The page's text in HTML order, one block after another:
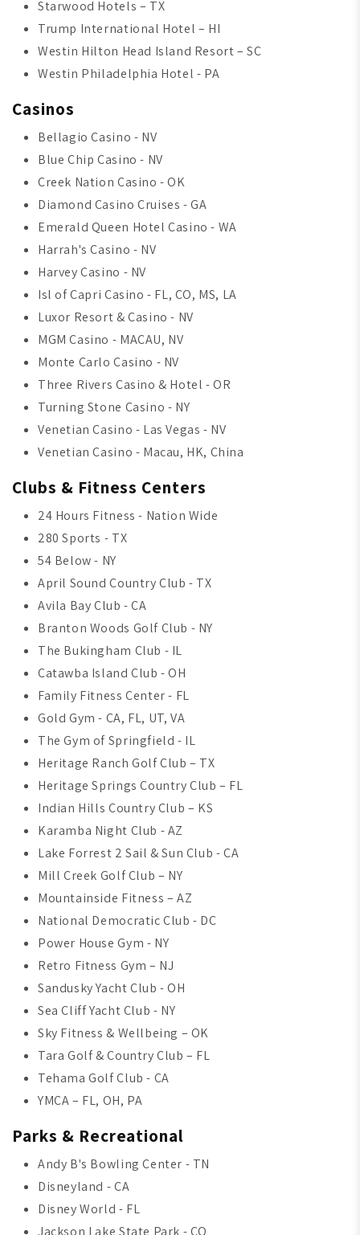
Starwood Hotels – TX
Trump International Hotel – HI
Westin Hilton Head Island Resort – SC
Westin Philadelphia Hotel - PA
Casinos
Bellagio Casino - NV
Blue Chip Casino - NV
Creek Nation Casino - OK
Diamond Casino Cruises - GA
Emerald Queen Hotel Casino - WA
Harrah's Casino - NV
Harvey Casino - NV
Isl of Capri Casino - FL, CO, MS, LA
Luxor Resort & Casino - NV
MGM Casino - MACAU, NV
Monte Carlo Casino - NV
Three Rivers Casino & Hotel - OR
Turning Stone Casino - NY
Venetian Casino - Las Vegas - NV
Venetian Casino - Macau, HK, China
Clubs & Fitness Centers
24 Hours Fitness - Nation Wide
280 Sports - TX
54 Below - NY
April Sound Country Club - TX
Avila Bay Club - CA
Branton Woods Golf Club - NY
The Bukingham Club - IL
Catawba Island Club - OH
Family Fitness Center - FL
Gold Gym - CA, FL, UT, VA
The Gym of Springfield - IL
Heritage Ranch Golf Club – TX
Heritage Springs Country Club – FL
Indian Hills Country Club – KS
Karamba Night Club - AZ
Lake Forrest 2 Sail & Sun Club - CA
Mill Creek Golf Club – NY
Mountainside Fitness – AZ
National Democratic Club - DC
Power House Gym - NY
Retro Fitness Gym – NJ
Sandusky Yacht Club - OH
Sea Cliff Yacht Club - NY
Sky Fitness & Wellbeing – OK
Tara Golf & Country Club – FL
Tehama Golf Club - CA
YMCA – FL, OH, PA
Parks & Recreational
Andy B's Bowling Center - TN
Disneyland - CA
Disney World - FL
Jackson Lake State Park - CO